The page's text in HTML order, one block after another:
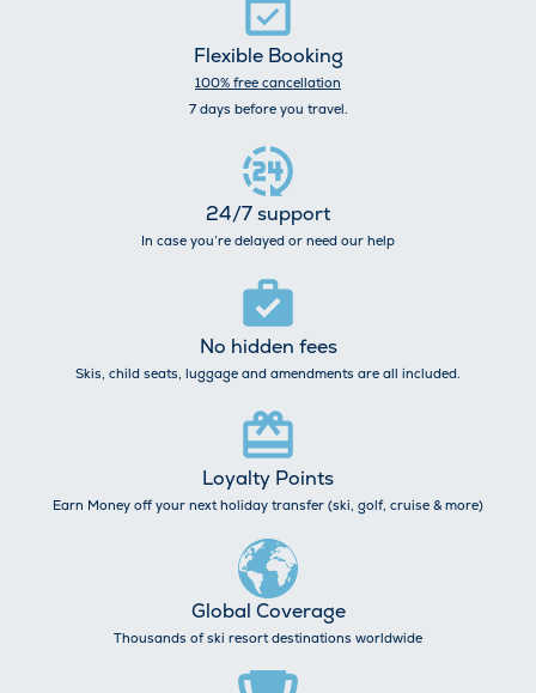
Flexible Booking
100% free cancellation
7 days before you travel.
24/7 support
In case you’re delayed or need our help
No hidden fees
Skis, child seats, luggage and amendments are all included.
Loyalty Points
Earn Money off your next holiday transfer (ski, golf, cruise & more)
Global Coverage
Thousands of ski resort destinations worldwide